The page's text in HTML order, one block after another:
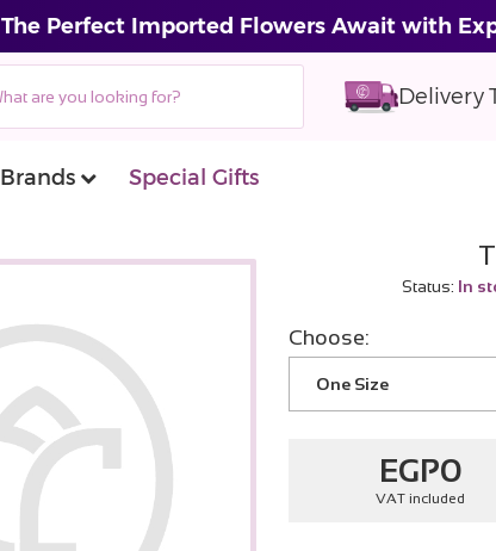
The Perfect Imported Flowers Await with
Delivery
Brands Special Gifts
Status: In
Choose:
One Size
EGP0
VAT included